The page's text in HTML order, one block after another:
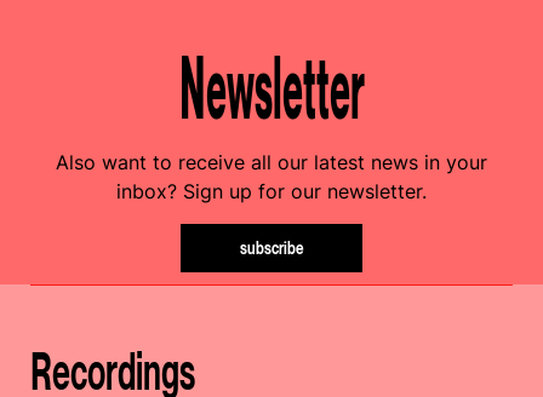
Newsletter
Also want to receive all our latest news in your
inbox? Sign up for our newsletter.
subscribe
Recordings